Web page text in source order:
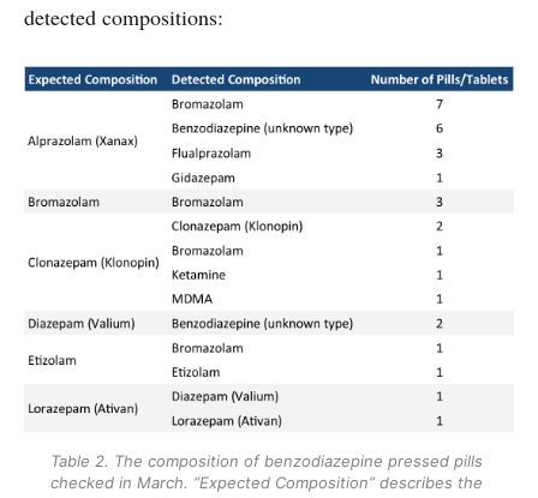
detected compositions:
Table 2. The composition of benzodiazepine pressed pills
checked in March. “Expected Composition” describes the